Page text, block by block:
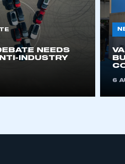
and requires you to
NEEDS
INDUSTRY
6